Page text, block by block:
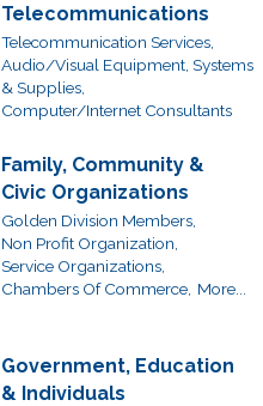
Telecommunications
Telecommunication Services,
Audio/Visual Equipment, Systems
& Supplies,
Computer/Internet Consultants
Family, Community &
Civic Organizations
Golden Division Members,
Non Profit Organization,
Service Organizations,
Chambers Of Commerce, More...
Government, Education
& Individuals